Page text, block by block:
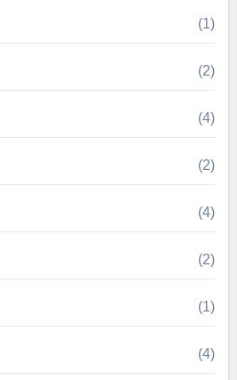
(1)
(2)
(4)
(2)
(4)
(2)
(1)
(4)